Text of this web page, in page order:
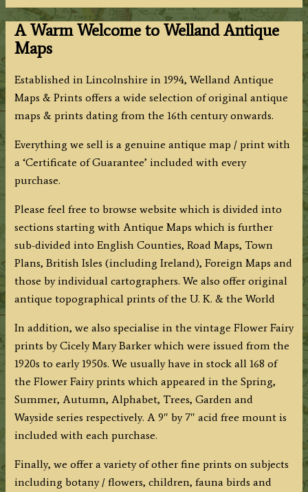
A Warm Welcome to Welland Antique
Maps
Established in Lincolnshire in 1994, Welland Antique
Maps & Prints offers a wide selection of original antique
maps & prints dating from the 16th century onwards.
Everything we sell is a genuine antique map / print with
a ‘Certificate of Guarantee’ included with every
purchase.
Please feel free to browse website which is divided into
sections starting with Antique Maps which is further
sub-divided into English Counties, Road Maps, Town
Plans, British Isles (including Ireland), Foreign Maps and
those by individual cartographers. We also offer original
antique topographical prints of the U. K. & the World
In addition, we also specialise in the vintage Flower Fairy
prints by Cicely Mary Barker which were issued from the
1920s to early 1950s. We usually have in stock all 168 of
the Flower Fairy prints which appeared in the Spring,
Summer, Autumn, Alphabet, Trees, Garden and
Wayside series respectively. A 9″ by 7″ acid free mount is
included with each purchase.
Finally, we offer a variety of other fine prints on subjects
including botany / flowers, children, fauna birds and